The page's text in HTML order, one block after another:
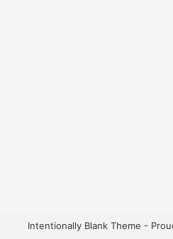
Intentionally Blank Theme -